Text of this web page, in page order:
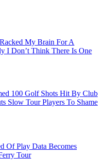
My Brain For A
I Don’t Think There Is One
100 Golf Shots Hit By Club
Slow Tour Players To Shame
Of Play Data Becomes
Tour